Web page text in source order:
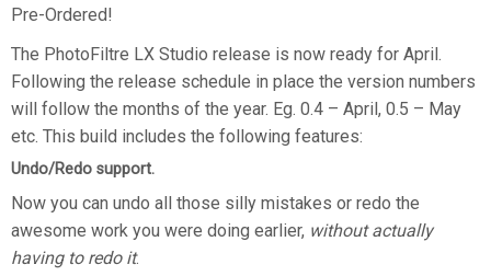
Pre-Ordered!
The PhotoFiltre LX Studio release is now ready for April.
Following the release schedule in place the version numbers
will follow the months of the year. Eg. 0.4 – April, 0.5 – May
etc. This build includes the following features:
Undo/Redo support.
Now you can undo all those silly mistakes or redo the
awesome work you were doing earlier, without actually
having to redo it.